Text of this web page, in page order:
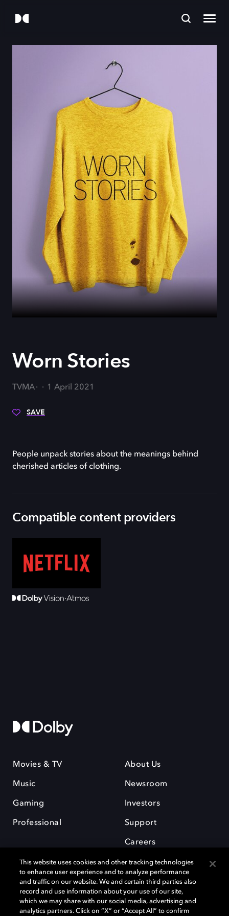
Worn Stories
TVMA 1 April 2021
SAVE
People unpack stories about the meanings behind
cherished articles of clothing.
Compatible content providers
Movies & TV
Music
Gaming
Professional
About Us
Newsroom
Investors
Support
Careers
Dolby and the double-D symbol are registered trademarks of Dolby
This website uses cookies and other tracking technologies
to enhance user experience and to analyze performance
and traffic on our website. We and certain third parties also
record and use information about your use of our site,
which we may share with our social media, advertising and
analytics partners. Click on “X” or “Accept All” to confirm